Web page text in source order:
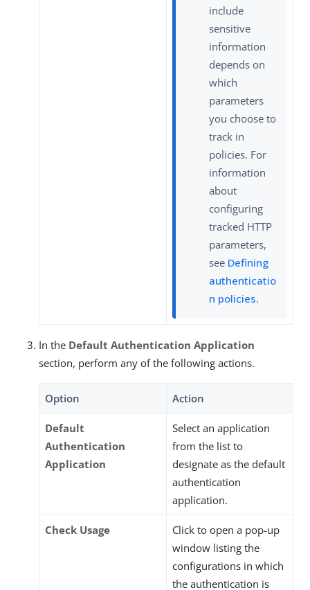
include
sensitive
information
depends on
which
parameters
you choose to
track in
policies. For
information
about
configuring
tracked HTTP
parameters,
see Defining
authenticatio
n policies.
In the Default Authentication Application
section, perform any of the following actions.
Option Action
Default
Authentication
Application
Select an application
from the list to
designate as the default
authentication
application.
Check Usage
Click to open a pop-up
window listing the
configurations in which
the authentication is